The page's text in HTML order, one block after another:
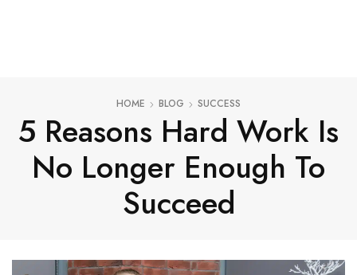
HOME BLOG SUCCESS
5 Reasons Hard Work Is
No Longer Enough To
Succeed